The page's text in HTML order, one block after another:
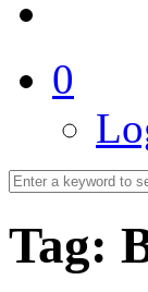
0
Tag: